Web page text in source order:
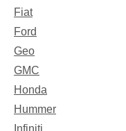
Fiat
Ford
Geo
GMC
Honda
Hummer
Infiniti